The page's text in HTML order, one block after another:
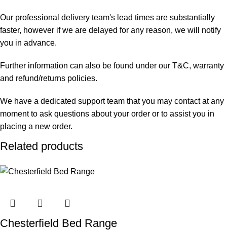
Our professional delivery team's lead times are substantially
faster, however if we are delayed for any reason, we will notify
you in advance.
Further information can also be found under our T&C, warranty
and refund/returns policies.
We have a dedicated support team that you may contact at any
moment to ask questions about your order or to assist you in
placing a new order.
Related products
Chesterfield Bed Range